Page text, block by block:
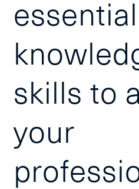
essential
skills to
your